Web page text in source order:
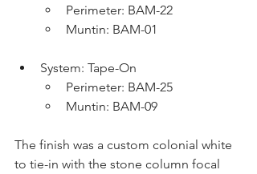
Perimeter: BAM-22
Muntin: BAM-01
System: Tape-On
Perimeter: BAM-25
Muntin: BAM-09
The finish was a custom colonial white
to tie-in with the stone column focal